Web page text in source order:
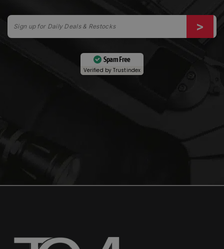
Spam Free
Verified byTrustindex